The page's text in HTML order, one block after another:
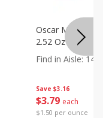
Save $3.16
$3 79 each
$1.50 per ounce
Oscar Mayer
2.52 Oz (71 G)
Find in Aisle:14